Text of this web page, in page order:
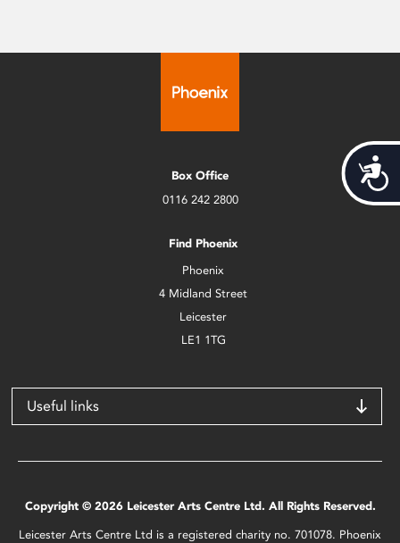
Box Office
0116 242 2800
Find Phoenix
Phoenix
4 Midland Street
Leicester
LE1 1TG
Useful links
Copyright © 2026 Leicester Arts Centre Ltd. All Rights Reserved.
Leicester Arts Centre Ltd is a registered charity no. 701078. Phoenix